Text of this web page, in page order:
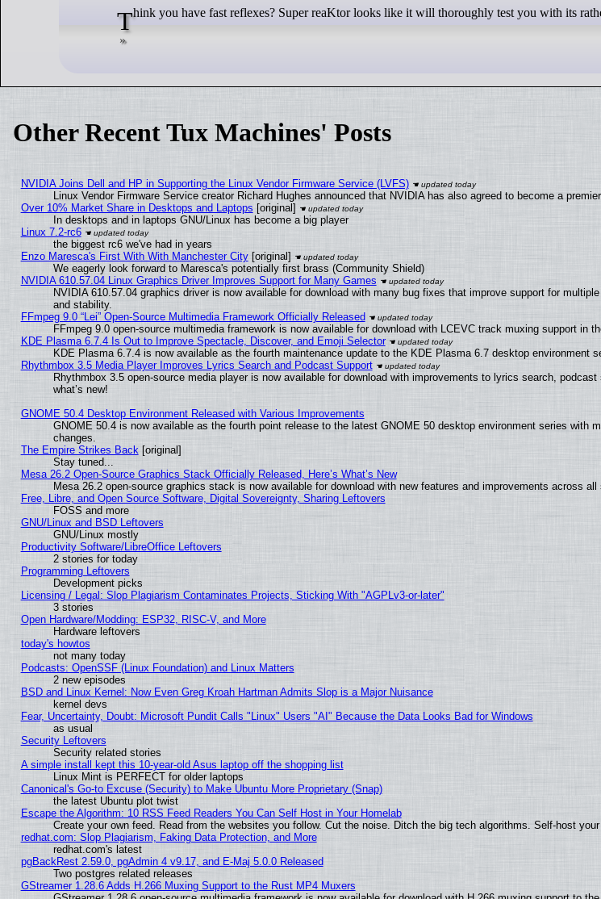
Think you have fast reflexes? Super reaKtor looks like it will thoroughly test you with its
Other Recent Tux Machines' Posts
NVIDIA Joins Dell and HP in Supporting the Linux Vendor Firmware Service (LVFS)
Linux Vendor Firmware Service creator Richard Hughes announced that NVIDIA has also agreed to become a
Over 10% Market Share in Desktops and Laptops [original]
In desktops and in laptops GNU/Linux has become a big player
Linux 7.2-rc6
the biggest rc6 we've had in years
Enzo Maresca's First With With Manchester City[original]
We eagerly look forward to Maresca's potentially first brass (Community Shield)
NVIDIA 610.57.04 Linux Graphics Driver Improves Support for Many Games
NVIDIA 610.57.04 graphics driver is now available for download with many bug fixes that improve support for
and stability.
FFmpeg 9.0 “Lei” Open-Source Multimedia Framework Officially Released
FFmpeg 9.0 open-source multimedia framework is now available for download with LCEVC track muxing support in
KDE Plasma 6.7.4 Is Out to Improve Spectacle, Discover, and Emoji Selector
KDE Plasma 6.7.4 is now available as the fourth maintenance update to the KDE Plasma 6.7 desktop environment
Rhythmbox 3.5 Media Player Improves Lyrics Search and Podcast Support
Rhythmbox 3.5 open-source media player is now available for download with improvements to lyrics search,
what’s new!
GNOME 50.4 Desktop Environment Released with Various Improvements
GNOME 50.4 is now available as the fourth point release to the latest GNOME 50 desktop environment series with
changes.
The Empire Strikes Back [original]
Stay tuned...
Mesa 26.2 Open-Source Graphics Stack Officially Released, Here’s What’s New
Mesa 26.2 open-source graphics stack is now available for download with new features and improvements across all
Free, Libre, and Open Source Software, Digital Sovereignty, Sharing Leftovers
FOSS and more
GNU/Linux and BSD Leftovers
GNU/Linux mostly
Productivity Software/LibreOffice Leftovers
2 stories for today
Programming Leftovers
Development picks
Licensing / Legal: Slop Plagiarism Contaminates Projects, Sticking With "AGPLv3-or-later"
3 stories
Open Hardware/Modding: ESP32, RISC-V, and More
Hardware leftovers
today's howtos
not many today
Podcasts: OpenSSF (Linux Foundation) and Linux Matters
2 new episodes
BSD and Linux Kernel: Now Even Greg Kroah Hartman Admits Slop is a Major Nuisance
kernel devs
Fear, Uncertainty, Doubt: Microsoft Pundit Calls "Linux" Users "AI" Because the Data Looks Bad for Windows
as usual
Security Leftovers
Security related stories
A simple install kept this 10-year-old Asus laptop off the shopping list
Linux Mint is PERFECT for older laptops
Canonical's Go-to Excuse (Security) to Make Ubuntu More Proprietary (Snap)
the latest Ubuntu plot twist
Escape the Algorithm: 10 RSS Feed Readers You Can Self Host in Your Homelab
Create your own feed. Read from the websites you follow. Cut the noise. Ditch the big tech algorithms. Self-host
redhat.com: Slop Plagiarism, Faking Data Protection, and More
redhat.com's latest
pgBackRest 2.59.0, pgAdmin 4 v9.17, and E-Maj 5.0.0 Released
Two postgres related releases
GStreamer 1.28.6 Adds H.266 Muxing Support to the Rust MP4 Muxers